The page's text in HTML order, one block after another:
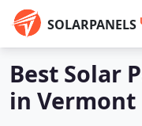
SOLARPANELS
Best Solar
in Vermont